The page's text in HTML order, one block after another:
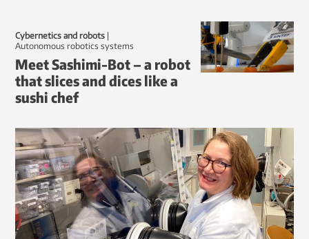
Cybernetics and robots |
autonomous robotics systems
Meet Sashimi-Bot – a robot
that slices and dices like a
sushi chef